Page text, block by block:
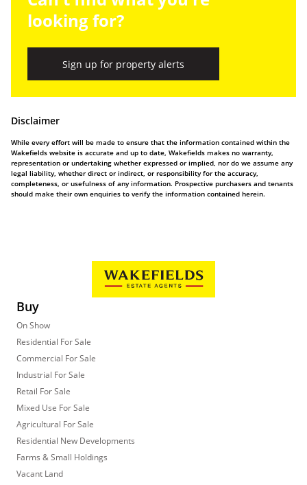
looking for?
Sign up for property alerts
Disclaimer
While every effort will be made to ensure that the information contained within the
Wakefields website is accurate and up to date, Wakefields makes no warranty,
representation or undertaking whether expressed or implied, nor do we assume any
legal liability, whether direct or indirect, or responsibility for the accuracy,
completeness, or usefulness of any information. Prospective purchasers and tenants
should make their own enquiries to verify the information contained herein.
Buy
On Show
Residential For Sale
Commercial For Sale
Industrial For Sale
Retail For Sale
Mixed Use For Sale
Agricultural For Sale
Residential New Developments
Farms & Small Holdings
Vacant Land